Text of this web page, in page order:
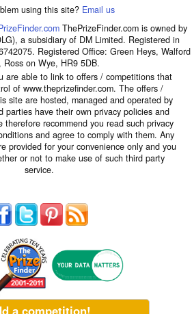
using this site? Email us
ThePrizeFinder.com is owned by
a subsidiary of DM Limited. Registered in
Registered Office: Green Heys, Walford
Ross on Wye, HR9 5DB.
are able to link to offers / competitions that
of www.theprizefinder.com. The offers /
site are hosted, managed and operated by
parties have their own privacy policies and
therefore recommend you read such privacy
and agree to comply with them. Any
provided for your convenience only and you
or not to make use of such third party
service.
a competition!